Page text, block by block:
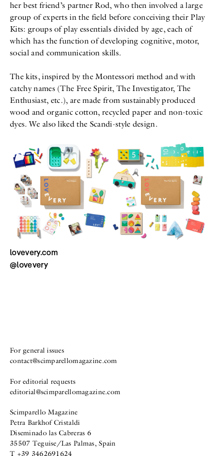
her best friend’s partner Rod, who then involved a large
group of experts in the field before conceiving their Play
Kits: groups of play essentials divided by age, each of
which has the function of developing cognitive, motor,
social and communication skills.
The kits, inspired by the Montessori method and with
catchy names (The Free Spirit, The Investigator, The
Enthusiast, etc.), are made from sustainably produced
wood and organic cotton, recycled paper and non-toxic
dyes. We also liked the Scandi-style design.
lovevery.com
@lovevery
For general issues
contact@scimparellomagazine.com
For editorial requests
editorial@scimparellomagazine.com
Scimparello Magazine
Petra Barkhof Cristaldi
Diseminado las Cabreras 6
35507 Teguise/Las Palmas, Spain
T +39 3462691624